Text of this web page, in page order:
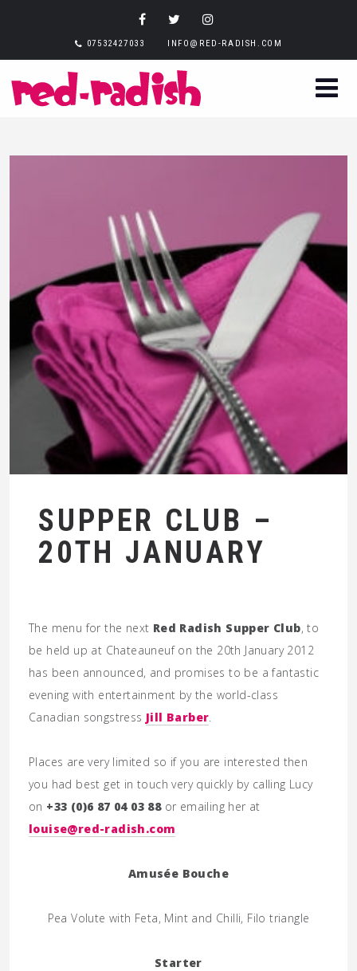
07532427033 INFO@RED-RADISH.COM
SUPPER CLUB –
20TH JANUARY
The menu for the next Red Radish Supper Club, to
be held up at Chateauneuf on the 20th January 2012
has been announced, and promises to be a fantastic
evening with entertainment by the world-class
Canadian songstress Jill Barber.
Places are very limited so if you are interested then
you had best get in touch very quickly by calling Lucy
on +33 (0)6 87 04 03 88or emailing her at
louise@red-radish.com
Amusée Bouche
Pea Volute with Feta, Mint and Chilli, Filo triangle
Starter